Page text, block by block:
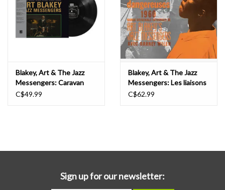
Blakey, Art & The Jazz
Messengers: Caravan
(Original Jazz Classics) LP
C$49.99
Blakey, Art & The Jazz
Messengers: Les liaisons
dangereuses 1960 O.S.T.
C$62.99
Sign up for our newsletter: